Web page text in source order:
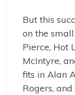
But this
on the
Pierce, Hot
McIntyre,
fits in Alan
Rogers,